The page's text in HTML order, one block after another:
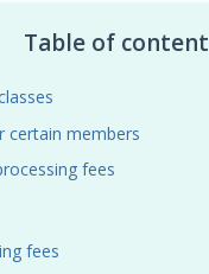
Table of
certain members
fees
fees